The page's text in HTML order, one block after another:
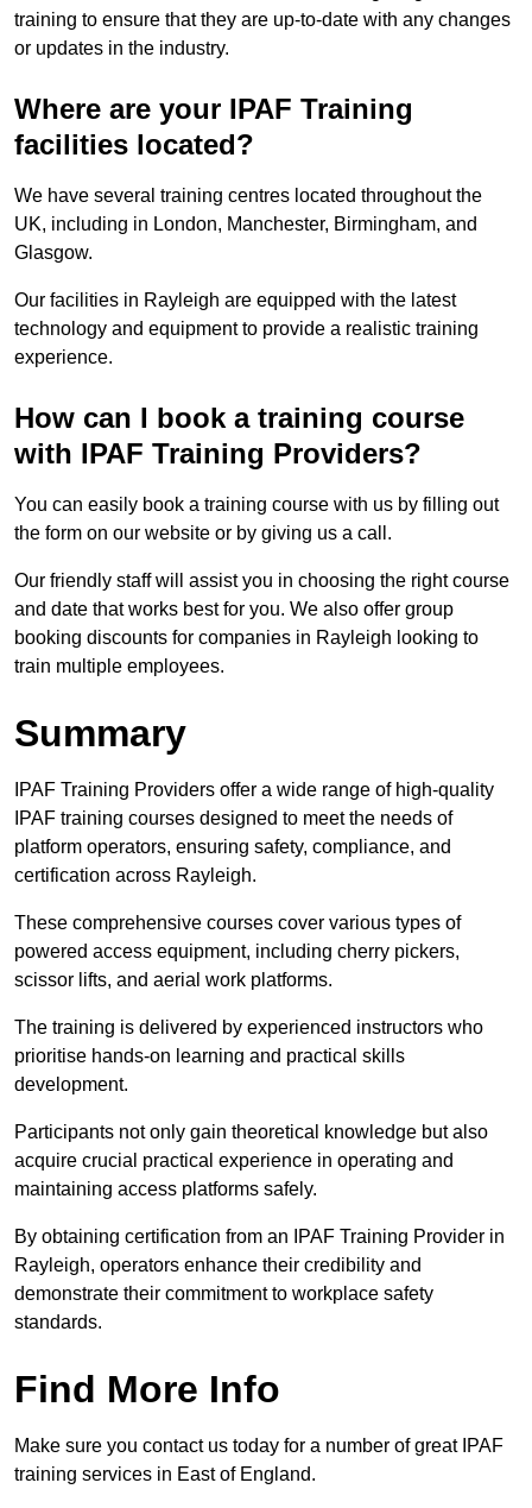
training to ensure that they are up-to-date with any changes
or updates in the industry.
Where are your IPAF Training
facilities located?
We have several training centres located throughout the
UK, including in London, Manchester, Birmingham, and
Glasgow.
Our facilities in Rayleigh are equipped with the latest
technology and equipment to provide a realistic training
experience.
How can I book a training course
with IPAF Training Providers?
You can easily book a training course with us by filling out
the form on our website or by giving us a call.
Our friendly staff will assist you in choosing the right course
and date that works best for you. We also offer group
booking discounts for companies in Rayleigh looking to
train multiple employees.
Summary
IPAF Training Providers offer a wide range of high-quality
IPAF training courses designed to meet the needs of
platform operators, ensuring safety, compliance, and
certification across Rayleigh.
These comprehensive courses cover various types of
powered access equipment, including cherry pickers,
scissor lifts, and aerial work platforms.
The training is delivered by experienced instructors who
prioritise hands-on learning and practical skills
development.
Participants not only gain theoretical knowledge but also
acquire crucial practical experience in operating and
maintaining access platforms safely.
By obtaining certification from an IPAF Training Provider in
Rayleigh, operators enhance their credibility and
demonstrate their commitment to workplace safety
standards.
Find More Info
Make sure you contact us today for a number of great IPAF
training services in East of England.